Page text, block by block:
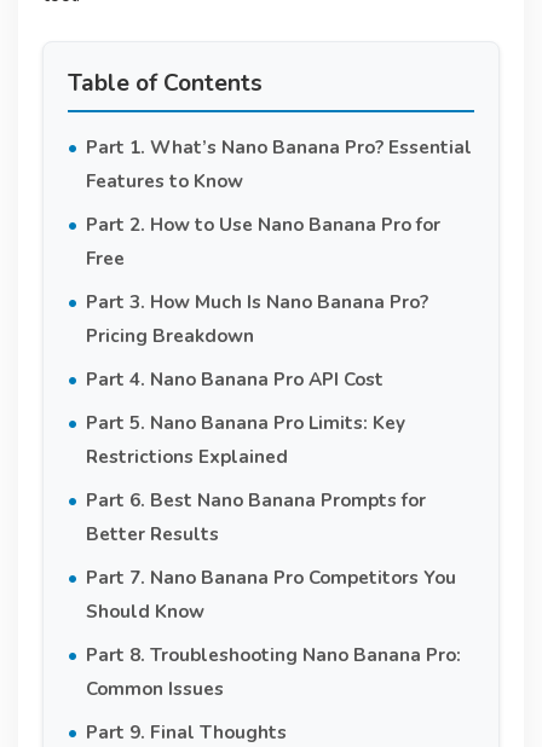
Table of Contents
Part 1. What’s Nano Banana Pro? Essential
Features to Know
Part 2. How to Use Nano Banana Pro for
Free
Part 3. How Much Is Nano Banana Pro?
Pricing Breakdown
Part 4. Nano Banana Pro API Cost
Part 5. Nano Banana Pro Limits: Key
Restrictions Explained
Part 6. Best Nano Banana Prompts for
Better Results
Part 7. Nano Banana Pro Competitors You
Should Know
Part 8. Troubleshooting Nano Banana Pro:
Common Issues
Part 9. Final Thoughts